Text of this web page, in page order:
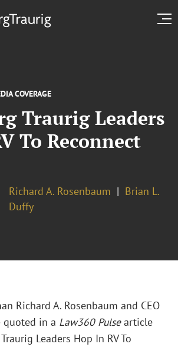
COVERAGE
Traurig Leaders
To Reconnect
Richard A. Rosenbaum
Brian L.
Duffy
Richard A. Rosenbaum and CEO
quoted in a Law360 Pulsearticle
Leaders Hop In RV To